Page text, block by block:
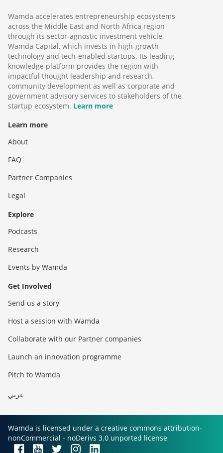
Wamda accelerates entrepreneurship ecosystems
across the Middle East and North Africa region
through its sector-agnostic investment vehicle,
Wamda Capital, which invests in high-growth
technology and tech-enabled startups. Its leading
knowledge platform provides the region with
impactful thought leadership and research,
community development as well as corporate and
government advisory services to stakeholders of the
startup ecosystem. Learn more
Learn more
About
FAQ
Partner Companies
Legal
Explore
Podcasts
Research
Events by Wamda
Get Involved
Send us a story
Host a session with Wamda
Collaborate with our Partner companies
Launch an innovation programme
Pitch to Wamda
عربي
Wamda is licensed under a creative commons attribution-
nonCommercial - noDerivs 3.0 unported license